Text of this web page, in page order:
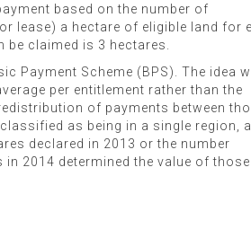
based on the number of
lease) a hectare of eligible land for
claimed is 3 hectares.
Payment Scheme (BPS). The idea
per entitlement rather than the
of payments between
as being in a single region,
declared in 2013 or the number
2014 determined the value of those